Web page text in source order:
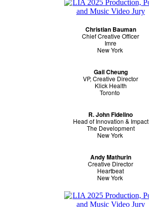
Christian Bauman
Chief Creative Officer
Imre
New York
Gail Cheung
VP, Creative Director
Klick Health
Toronto
R. John Fidelino
Head of Innovation & Impact
The Development
New York
Andy Mathurin
Creative Director
Heartbeat
New York